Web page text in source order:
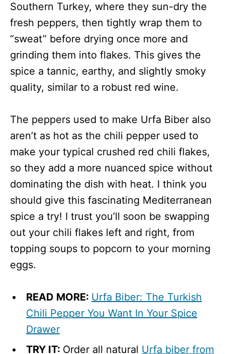
Southern Turkey, where they sun-dry the
fresh peppers, then tightly wrap them to
“sweat” before drying once more and
grinding them into flakes. This gives the
spice a tannic, earthy, and slightly smoky
quality, similar to a robust red wine.
The peppers used to make Urfa Biber also
aren’t as hot as the chili pepper used to
make your typical crushed red chili flakes,
so they add a more nuanced spice without
dominating the dish with heat. I think you
should give this fascinating Mediterranean
spice a try! I trust you’ll soon be swapping
out your chili flakes left and right, from
topping soups to popcorn to your morning
eggs.
READ MORE: Urfa Biber: The Turkish
Chili Pepper You Want In Your Spice
Drawer
TRY IT: Order all natural Urfa biber from